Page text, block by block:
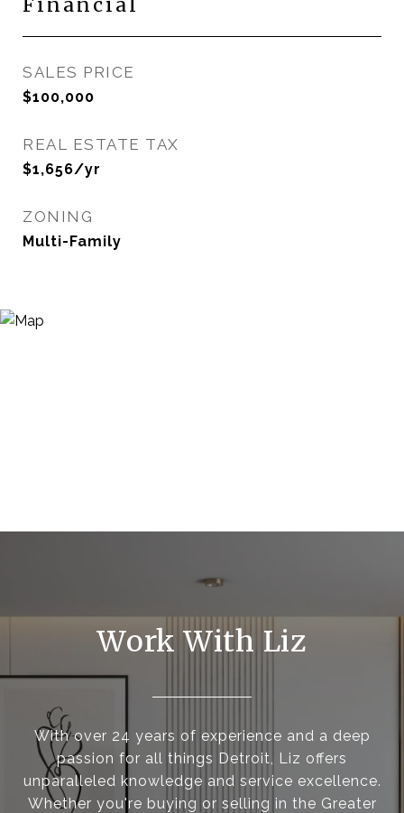
Financial
SALES PRICE
$100,000
REAL ESTATE TAX
$1,656/yr
ZONING
Multi-Family
Work With Liz
With over 24 years of experience and a deep
passion for all things Detroit, Liz offers
unparalleled knowledge and service excellence.
Whether you're buying or selling in the Greater